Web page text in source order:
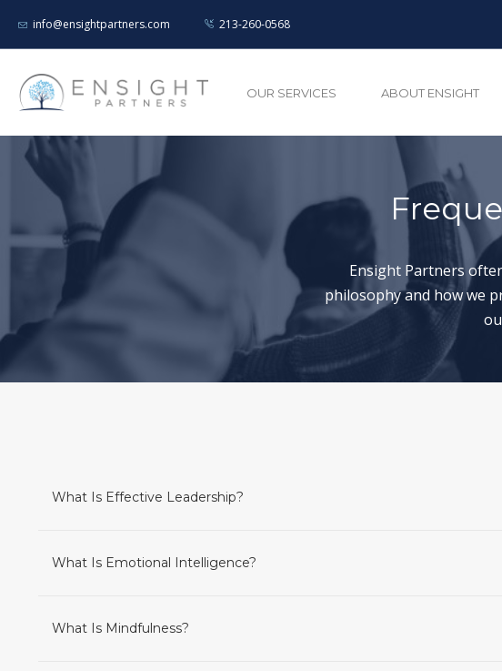
info@ensightpartners.com 213-260-0568
OUR SERVICES ABOUT ENSIGHT
Ensight Partners
philosophy and how we
What Is Effective Leadership?
What Is Emotional Intelligence?
What Is Mindfulness?